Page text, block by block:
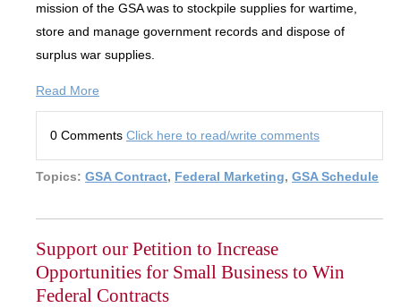
mission of the GSA was to stockpile supplies for wartime,
store and manage government records and dispose of
surplus war supplies.
Read More
0 Comments Click here to read/write comments
Topics: GSA Contract, Federal Marketing, GSA Schedule
Support our Petition to Increase
Opportunities for Small Business to Win
Federal Contracts